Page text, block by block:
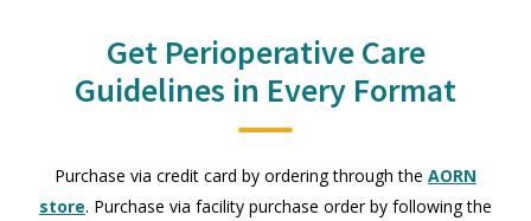
Get Perioperative Care
Guidelines in Every Format
Purchase via credit card by ordering through the AORN
store. Purchase via facility purchase order by following the